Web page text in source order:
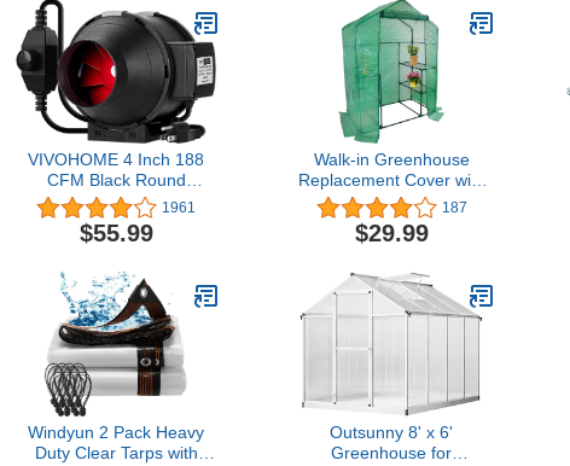
VIVOHOME 4 Inch 188
CFM Black Round
Exhaust Inline Duct Fan
with Variable Speed
Controller for Indoor
1961
$55.99
Walk-in Greenhouse
Replacement Cover with
Roll-Up Zipper Door-
56x29x76 Inch PE Plant
Gardening Greenhouse
Plants Cold Frost
Protection Wind Rain
Proof (Frame NOT
Include)
187
$29.99
Windyun 2 Pack Heavy
Duty Clear Tarps with
Outsunny 8' x 6'
Greenhouse for